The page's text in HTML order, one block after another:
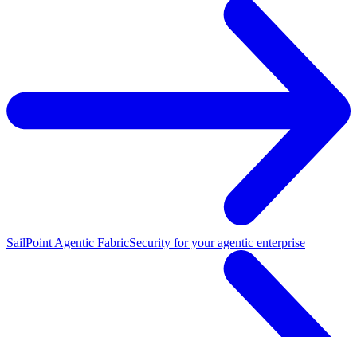
SailPoint Agentic FabricSecurity for your agentic enterprise